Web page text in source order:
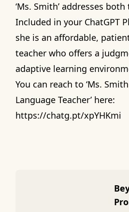
‘Ms. Smith’ addresses
Included in your ChatGPT
she is an affordable,
teacher who offers a
adaptive learning
You can reach to ‘Ms.
Language Teacher’ here:
https://chatg.pt/xpYHKmi